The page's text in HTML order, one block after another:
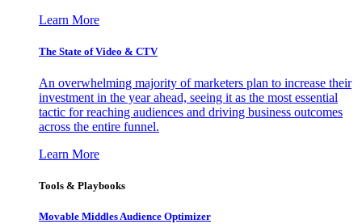
Learn More
The State of Video & CTV
An overwhelming majority of marketers plan to increase their
investment in the year ahead, seeing it as the most essential
tactic for reaching audiences and driving business outcomes
across the entire funnel.
Learn More
Tools & Playbooks
Movable Middles Audience Optimizer